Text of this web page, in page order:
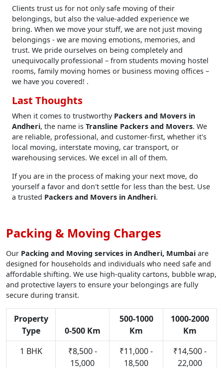
Clients trust us for not only safe moving of their
belongings, but also the value-added experience we
bring. When we move your stuff, we are not just moving
belongings - we are moving emotions, memories, and
trust. We pride ourselves on being completely and
unequivocally professional – from students moving hostel
rooms, family moving homes or business moving offices –
we have you covered! .
Last Thoughts
When it comes to trustworthy Packers and Movers in
Andheri, the name is Transline Packers and Movers. We
are reliable, professional, and customer-first, whether it's
local moving, interstate moving, car transport, or
warehousing services. We excel in all of them.
If you are in the process of making your next move, do
yourself a favor and don't settle for less than the best. Use
a trusted Packers and Movers in Andheri.
Packing & Moving Charges
Our Packing and Moving services in Andheri, Mumbai are
designed for households and individuals who need safe and
affordable shifting. We use high-quality cartons, bubble wrap,
and protective layers to ensure your belongings are fully
secure during transit.
Property
Type
0-500 Km
500-1000
Km
1000-2000
Km
1 BHK
₹8,500 -
15,000
₹11,000 -
18,500
₹14,500 -
22,000